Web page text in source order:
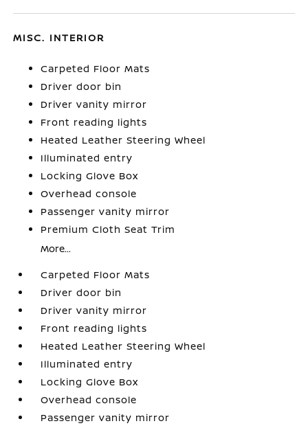
MISC. INTERIOR
Carpeted Floor Mats
Driver door bin
Driver vanity mirror
Front reading lights
Heated Leather Steering Wheel
Illuminated entry
Locking Glove Box
Overhead console
Passenger vanity mirror
Premium Cloth Seat Trim
More...
Carpeted Floor Mats
Driver door bin
Driver vanity mirror
Front reading lights
Heated Leather Steering Wheel
Illuminated entry
Locking Glove Box
Overhead console
Passenger vanity mirror